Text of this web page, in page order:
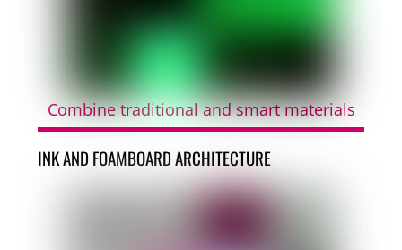
Combine traditional and smart materials
INK AND FOAMBOARD ARCHITECTURE